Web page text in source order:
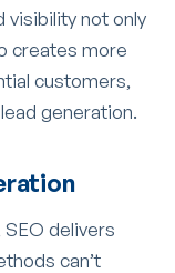
visibility not only
creates more
customers,
generation.
delivers
can’t